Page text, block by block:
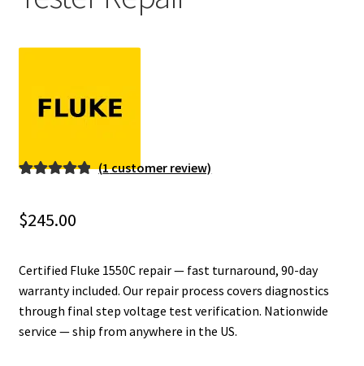
Fluke Loop Calibrator Repair
Fluke Battery Analyzer Repair
Fluke Earth Ground Tester Repair
Fluke Airmeter Repair
based on
rating
(1customer review)
$245.00
Certified Fluke 1550C repair — fast turnaround, 90-day
warranty included. Our repair process covers diagnostics
through final step voltage test verification. Nationwide
service — ship from anywhere in the US.